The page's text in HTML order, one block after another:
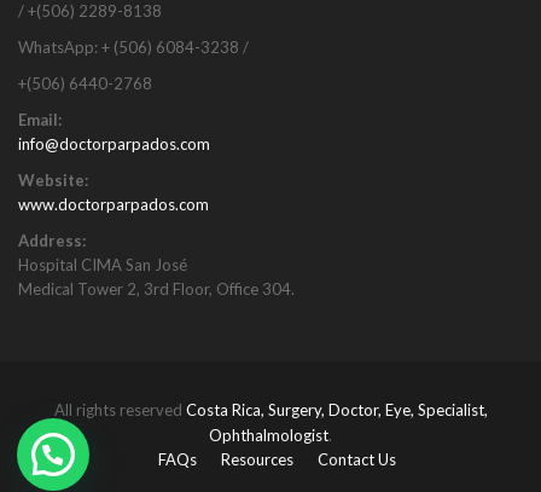
/ +(506) 2289-8138
WhatsApp: + (506) 6084-3238 /
+(506) 6440-2768
Email:
info@doctorparpados.com
Website:
www.doctorparpados.com
Address:
Hospital CIMA San José
Medical Tower 2, 3rd Floor, Office 304.
All rights reserved Costa Rica, Surgery, Doctor, Eye, Specialist,
Ophthalmologist.
FAQs
Resources Contact Us